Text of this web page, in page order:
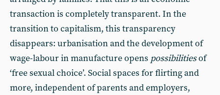
transaction is completely transparent. In the
transition to capitalism, this transparency
disappears: urbanisation and the development of
wage-labour in manufacture opens possibilitiesof
‘free sexual choice’. Social spaces for flirting and
more, independent of parents and employers,